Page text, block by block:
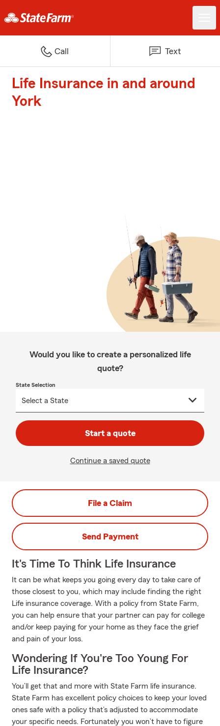
Call Text
Life Insurance in and around
York
Would you like to create a personalized life
quote?
State Selection
Start a quote
Continue a saved quote
File a Claim
Send Payment
It's Time To Think Life Insurance
It can be what keeps you going every day to take care of
those closest to you, which may include finding the right
Life insurance coverage. With a policy from State Farm,
you can help ensure that your partner can pay for college
and/or keep paying for your home as they face the grief
and pain of your loss.
Wondering If You're Too Young For
Life Insurance?
You’ll get that and more with State Farm life insurance.
State Farm has excellent policy choices to keep your loved
ones safe with a policy that’s adjusted to accommodate
your specific needs. Fortunately you won’t have to figure